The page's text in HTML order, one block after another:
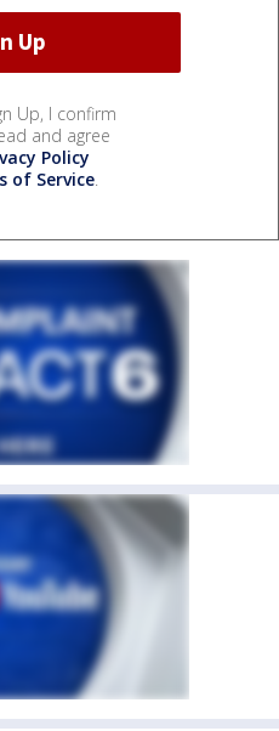
Up, I confirm
and agree
Policy
of Service.